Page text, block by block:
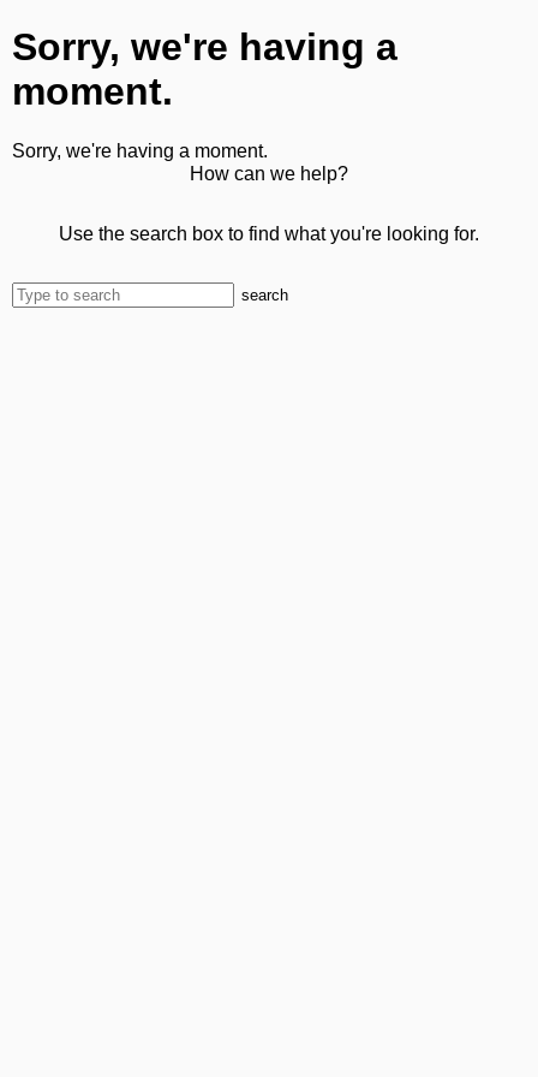
Sorry, we're having a
moment.
Sorry, we're having a moment.
How can we help?
Use the search box to find what you're looking for.
search